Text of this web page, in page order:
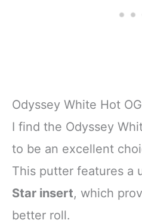
Odyssey White Hot
I find the Odyssey
to be an excellent
This putter features a
Star insert, which
better roll.